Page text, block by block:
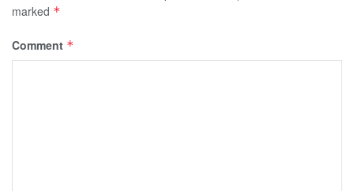
marked *
Comment *